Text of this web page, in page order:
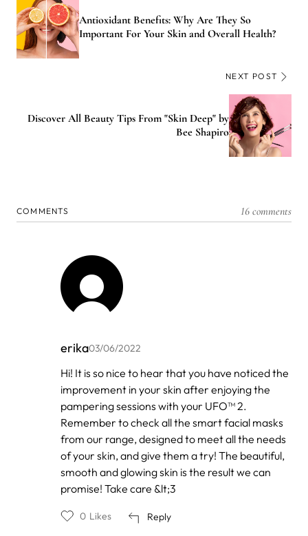
Antioxidant Benefits: Why Are They So
Important For Your Skin and Overall Health?
NEXT POST
Discover All Beauty Tips From "Skin Deep" by
Bee Shapiro
COMMENTS 16 comments
erika03/06/2022
In
to
Lia
Hi! It is so nice to hear that you have noticed the
improvement in your skin after enjoying the
pampering sessions with your UFO™ 2.
Remember to check all the smart facial masks
from our range, designed to meet all the needs
of your skin, and give them a try! The beautiful,
smooth and glowing skin is the result we can
promise! Take care &lt;3
Reply
0 Likes